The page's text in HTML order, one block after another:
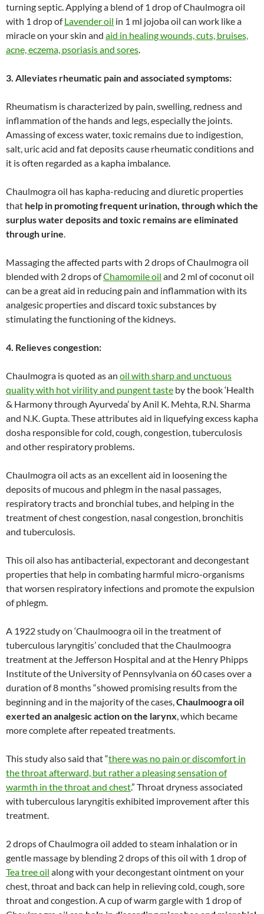
turning septic. Applying a blend of 1 drop of Chaulmogra oil
with 1 drop ofLavender oil in 1 ml jojoba oil can work like a
miracle on your skin and aid in healing wounds, cuts, bruises,
acne, eczema, psoriasis and sores
3. Alleviates rheumatic pain and associated symptoms:
Rheumatism is characterized by pain, swelling, redness and
inflammation of the hands and legs, especially the joints.
Amassing of excess water, toxic remains due to indigestion,
salt, uric acid and fat deposits cause rheumatic conditions and
it is often regarded as a kapha imbalance.
Chaulmogra oil has kapha-reducing and diuretic properties
that help in promoting frequent urination, through which the
surplus water deposits and toxic remains are eliminated
through urine
Massaging the affected parts with 2 drops of Chaulmogra oil
blended with 2 drops ofChamomile oil and 2 ml of coconut oil
can be a great aid in reducing pain and inflammation with its
analgesic properties and discard toxic substances by
stimulating the functioning of the kidneys.
4. Relieves congestion:
Chaulmogra is quoted as an oil with sharp and unctuous
quality with hot virility and pungent taste by the book ‘Health
& Harmony through Ayurveda’ by Anil K. Mehta, R.N. Sharma
and N.K. Gupta. These attributes aid in liquefying excess kapha
dosha responsible for cold, cough, congestion, tuberculosis
and other respiratory problems.
Chaulmogra oil acts as an excellent aid in loosening the
deposits of mucous and phlegm in the nasal passages,
respiratory tracts and bronchial tubes, and helping in the
treatment of chest congestion, nasal congestion, bronchitis
and tuberculosis.
This oil also has antibacterial, expectorant and decongestant
properties that help in combating harmful micro-organisms
that worsen respiratory infections and promote the expulsion
of phlegm.
A 1922 study on ‘Chaulmoogra oil in the treatment of
tuberculous laryngitis’ concluded that the Chaulmoogra
treatment at the Jefferson Hospital and at the Henry Phipps
Institute of the University of Pennsylvania on 60 cases over a
duration of 8 months “showed promising results from the
beginning and in the majority of the cases, Chaulmoogra oil
exerted an analgesic action on the larynx , which became
more complete after repeated treatments.
This study also said that “there was no pain or discomfort in
the throat afterward, but rather a pleasing sensation of
warmth in the throat and chest.” Throat dryness associated
with tuberculous laryngitis exhibited improvement after this
treatment.
2 drops of Chaulmogra oil added to steam inhalation or in
gentle massage by blending 2 drops of this oil with 1 drop of
Tea tree oil along with your decongestant ointment on your
chest, throat and back can help in relieving cold, cough, sore
throat and congestion. A cup of warm gargle with 1 drop of